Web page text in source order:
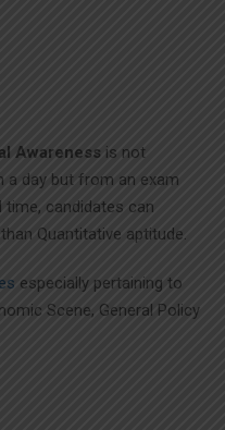
Awareness is not
a day but from an exam
candidates can
Quantitative aptitude.
especially pertaining to
Scene, General Policy